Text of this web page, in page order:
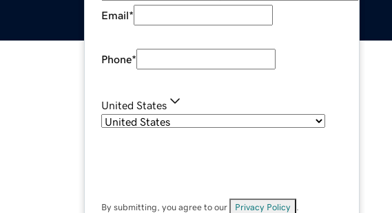
Email*
Phone*
United States
By submitting, you agree to our Privacy Policy